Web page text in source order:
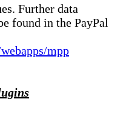
Further data
found in the PayPal
mpp